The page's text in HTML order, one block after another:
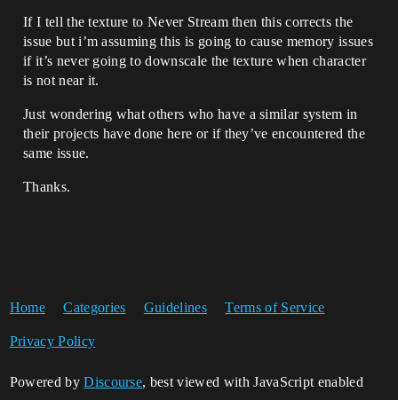
If I tell the texture to Never Stream then this corrects the
issue but i’m assuming this is going to cause memory issues
if it’s never going to downscale the texture when character
is not near it.
Just wondering what others who have a similar system in
their projects have done here or if they’ve encountered the
same issue.
Thanks.
Home Categories Guidelines Terms of Service
Privacy Policy
Powered byDiscourse, best viewed with JavaScript enabled